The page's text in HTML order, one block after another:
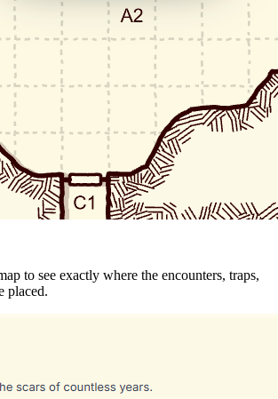
to see exactly where the encounters, traps,
placed.